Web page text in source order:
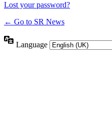
Lost your password?
← Go to SR News
Language